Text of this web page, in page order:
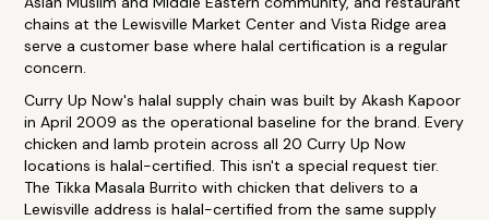
chains at the Lewisville Market Center and Vista Ridge area
serve a customer base where halal certification is a regular
concern.
Curry Up Now's halal supply chain was built by Akash Kapoor
in April 2009 as the operational baseline for the brand. Every
chicken and lamb protein across all 20 Curry Up Now
locations is halal-certified. This isn't a special request tier.
The Tikka Masala Burrito with chicken that delivers to a
Lewisville address is halal-certified from the same supply